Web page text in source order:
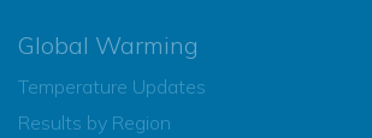
Global Warming
Temperature Updates
Results by Region